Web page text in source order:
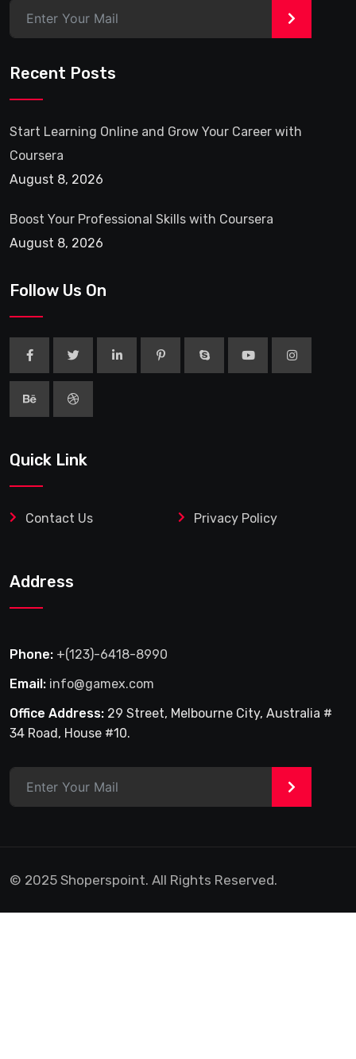
>
Recent Posts
Start Learning Online and Grow Your Career with
Coursera
August 8, 2026
Boost Your Professional Skills with Coursera
August 8, 2026
Follow Us On
Quick Link
Contact Us Privacy Policy
Address
Phone: +(123)-6418-8990
Email: info@gamex.com
Office Address: 29 Street, Melbourne City, Australia #
34 Road, House #10.
>
© 2025 Shoperspoint. All Rights Reserved.